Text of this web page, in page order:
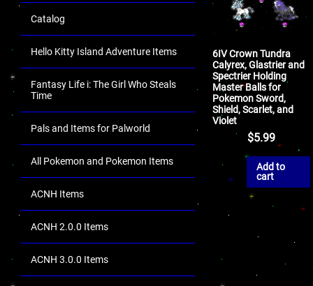
Catalog
Hello Kitty Island Adventure Items
Fantasy Life i: The Girl Who Steals
Time
Pals and Items for Palworld
All Pokemon and Pokemon Items
ACNH Items
ACNH 2.0.0 Items
ACNH 3.0.0 Items
6IV Crown Tundra
Calyrex, Glastrier and
Spectrier Holding
Master Balls for
Pokemon Sword,
Shield, Scarlet, and
Violet
$5.99
Add to
cart